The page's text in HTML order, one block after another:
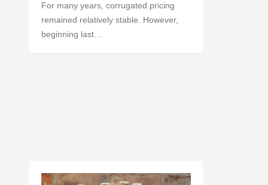
For many years, corrugated pricing
remained relatively stable. However,
beginning last…